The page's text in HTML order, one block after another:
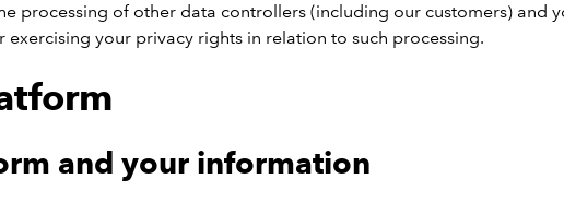
processing of other data controllers (including our customers)
your privacy rights in relation to such processing.
and your information